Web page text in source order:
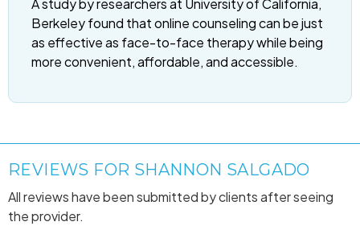
A study by researchers at University of California,
Berkeley found that online counseling can be just
as effective as face-to-face therapy while being
more convenient, affordable, and accessible.
REVIEWS FOR SHANNON SALGADO
All reviews have been submitted by clients after seeing
the provider.